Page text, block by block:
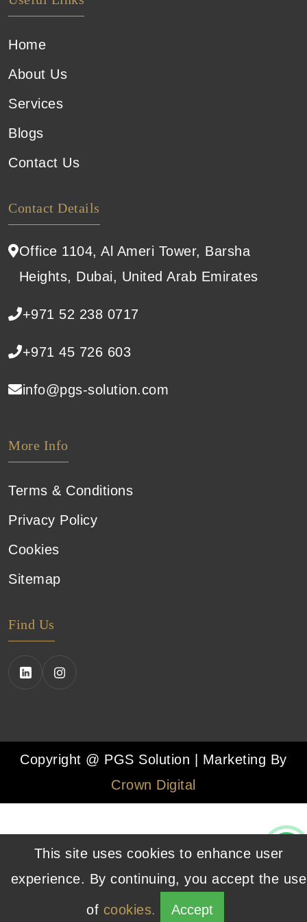
Home
About Us
Services
Blogs
Contact Us
Contact Details
Office 1104, Al Ameri Tower, Barsha
Heights, Dubai, United Arab Emirates
+971 52 238 0717
+971 45 726 603
info@pgs-solution.com
More Info
Terms & Conditions
Privacy Policy
Cookies
Sitemap
Find Us
Copyright @ PGS Solution | Marketing By
Crown Digital
This site uses cookies to enhance user
experience. By continuing, you accept the use
of cookies. Accept